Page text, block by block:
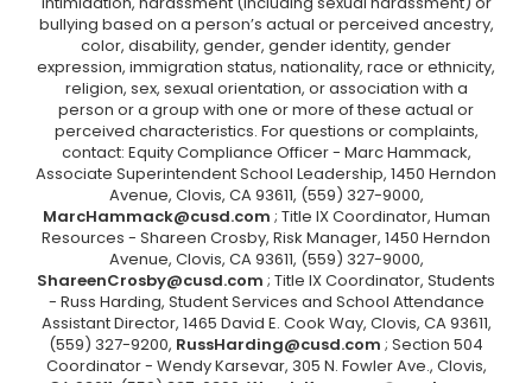
bullying based on a person’s actual or perceived ancestry,
color, disability, gender, gender identity, gender
expression, immigration status, nationality, race or ethnicity,
religion, sex, sexual orientation, or association with a
person or a group with one or more of these actual or
perceived characteristics. For questions or complaints,
contact: Equity Compliance Officer - Marc Hammack,
Associate Superintendent School Leadership, 1450 Herndon
Avenue, Clovis, CA 93611, (559) 327-9000,
MarcHammack@cusd.com ; Title IX Coordinator, Human
Resources - Shareen Crosby, Risk Manager, 1450 Herndon
Avenue, Clovis, CA 93611, (559) 327-9000,
ShareenCrosby@cusd.com ; Title IX Coordinator, Students
- Russ Harding, Student Services and School Attendance
Assistant Director, 1465 David E. Cook Way, Clovis, CA 93611,
(559) 327-9200, RussHarding@cusd.com ; Section 504
Coordinator - Wendy Karsevar, 305 N. Fowler Ave., Clovis,